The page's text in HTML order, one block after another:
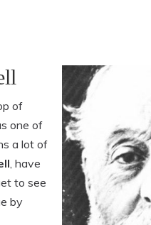
of
one of
a lot of
, have
to see
by